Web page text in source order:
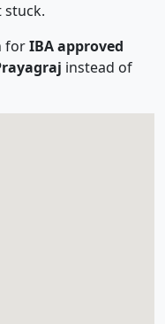
stuck.
forIBA approved
instead of